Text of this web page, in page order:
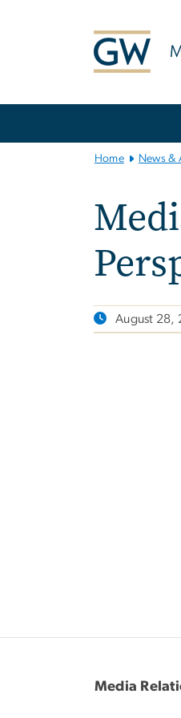
Home News &
August 28,
Media